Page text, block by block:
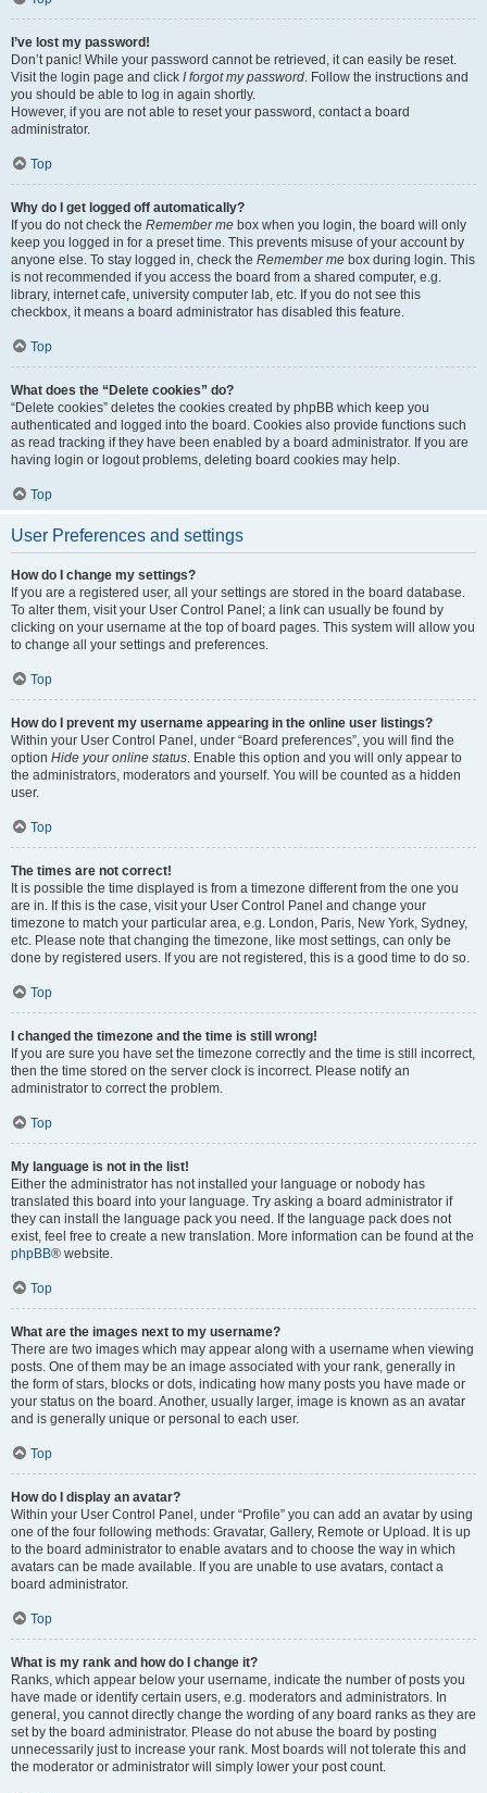
I’ve lost my password!
Don’t panic! While your password cannot be retrieved, it can easily be reset.
Visit the login page and click I forgot my password. Follow the instructions and
you should be able to log in again shortly.
However, if you are not able to reset your password, contact a board
administrator.
Top
Why do I get logged off automatically?
If you do not check the Remember me box when you login, the board will only
keep you logged in for a preset time. This prevents misuse of your account by
anyone else. To stay logged in, check the Remember me box during login. This
is not recommended if you access the board from a shared computer, e.g.
library, internet cafe, university computer lab, etc. If you do not see this
checkbox, it means a board administrator has disabled this feature.
Top
What does the “Delete cookies” do?
“Delete cookies” deletes the cookies created by phpBB which keep you
authenticated and logged into the board. Cookies also provide functions such
as read tracking if they have been enabled by a board administrator. If you are
having login or logout problems, deleting board cookies may help.
Top
User Preferences and settings
How do I change my settings?
If you are a registered user, all your settings are stored in the board database.
To alter them, visit your User Control Panel; a link can usually be found by
clicking on your username at the top of board pages. This system will allow you
to change all your settings and preferences.
Top
How do I prevent my username appearing in the online user listings?
Within your User Control Panel, under “Board preferences”, you will find the
option Hide your online status. Enable this option and you will only appear to
the administrators, moderators and yourself. You will be counted as a hidden
user.
Top
The times are not correct!
It is possible the time displayed is from a timezone different from the one you
are in. If this is the case, visit your User Control Panel and change your
timezone to match your particular area, e.g. London, Paris, New York, Sydney,
etc. Please note that changing the timezone, like most settings, can only be
done by registered users. If you are not registered, this is a good time to do so.
Top
I changed the timezone and the time is still wrong!
If you are sure you have set the timezone correctly and the time is still incorrect,
then the time stored on the server clock is incorrect. Please notify an
administrator to correct the problem.
Top
My language is not in the list!
Either the administrator has not installed your language or nobody has
translated this board into your language. Try asking a board administrator if
they can install the language pack you need. If the language pack does not
exist, feel free to create a new translation. More information can be found at the
phpBB® website.
Top
What are the images next to my username?
There are two images which may appear along with a username when viewing
posts. One of them may be an image associated with your rank, generally in
the form of stars, blocks or dots, indicating how many posts you have made or
your status on the board. Another, usually larger, image is known as an avatar
and is generally unique or personal to each user.
Top
How do I display an avatar?
Within your User Control Panel, under “Profile” you can add an avatar by using
one of the four following methods: Gravatar, Gallery, Remote or Upload. It is up
to the board administrator to enable avatars and to choose the way in which
avatars can be made available. If you are unable to use avatars, contact a
board administrator.
Top
What is my rank and how do I change it?
Ranks, which appear below your username, indicate the number of posts you
have made or identify certain users, e.g. moderators and administrators. In
general, you cannot directly change the wording of any board ranks as they are
set by the board administrator. Please do not abuse the board by posting
unnecessarily just to increase your rank. Most boards will not tolerate this and
the moderator or administrator will simply lower your post count.